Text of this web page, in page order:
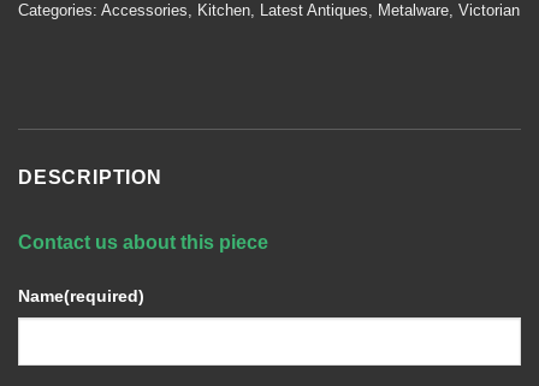
Categories: Accessories, Kitchen, Latest Antiques, Metalware, Victorian
DESCRIPTION
Contact us about this piece
Name(required)